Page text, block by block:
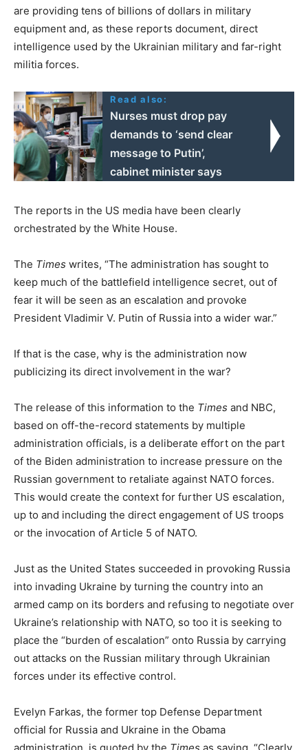
are providing tens of billions of dollars in military
equipment and, as these reports document, direct
intelligence used by the Ukrainian military and far-right
militia forces.
Read also:
Nurses must drop pay
demands to ‘send clear
message to Putin’,
cabinet minister says
The reports in the US media have been clearly
orchestrated by the White House.
The Times writes, “The administration has sought to
keep much of the battlefield intelligence secret, out of
fear it will be seen as an escalation and provoke
President Vladimir V. Putin of Russia into a wider war.”
If that is the case, why is the administration now
publicizing its direct involvement in the war?
The release of this information to the Times and NBC,
based on off-the-record statements by multiple
administration officials, is a deliberate effort on the part
of the Biden administration to increase pressure on the
Russian government to retaliate against NATO forces.
This would create the context for further US escalation,
up to and including the direct engagement of US troops
or the invocation of Article 5 of NATO.
Just as the United States succeeded in provoking Russia
into invading Ukraine by turning the country into an
armed camp on its borders and refusing to negotiate over
Ukraine’s relationship with NATO, so too it is seeking to
place the “burden of escalation” onto Russia by carrying
out attacks on the Russian military through Ukrainian
forces under its effective control.
Evelyn Farkas, the former top Defense Department
official for Russia and Ukraine in the Obama
administration, is quoted by the Times as saying, “Clearly,